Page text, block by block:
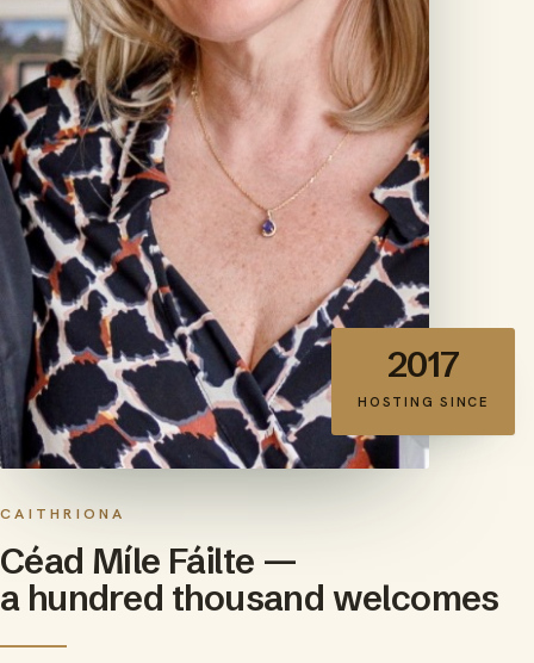
2017
HOSTING SINCE
CAITHRIONA
Céad Míle Fáilte —
a hundred thousand welcomes